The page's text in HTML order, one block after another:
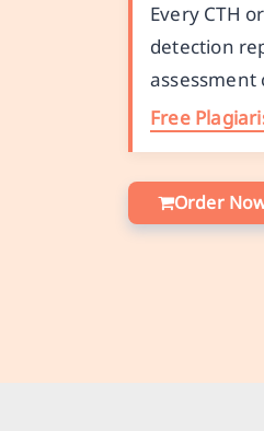
Every CTH
detection
assessment
Free
Order